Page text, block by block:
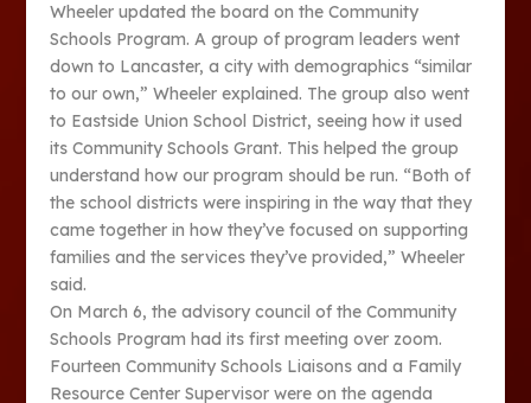
Wheeler updated the board on the Community
Schools Program. A group of program leaders went
down to Lancaster, a city with demographics “similar
to our own,” Wheeler explained. The group also went
to Eastside Union School District, seeing how it used
its Community Schools Grant. This helped the group
understand how our program should be run. “Both of
the school districts were inspiring in the way that they
came together in how they’ve focused on supporting
families and the services they’ve provided,” Wheeler
said.
On March 6, the advisory council of the Community
Schools Program had its first meeting over zoom.
Fourteen Community Schools Liaisons and a Family
Resource Center Supervisor were on the agenda